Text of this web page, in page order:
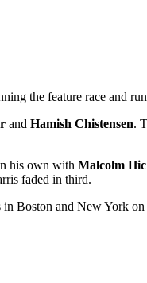
the feature race and
and Hamish Chistensen.
his own with Malcolm
faded in third.
Boston and New York